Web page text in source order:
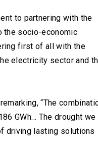
to partnering with the
the socio-economic
first of all with the
electricity sector and
“The
GWh… The drought we
driving lasting solutions